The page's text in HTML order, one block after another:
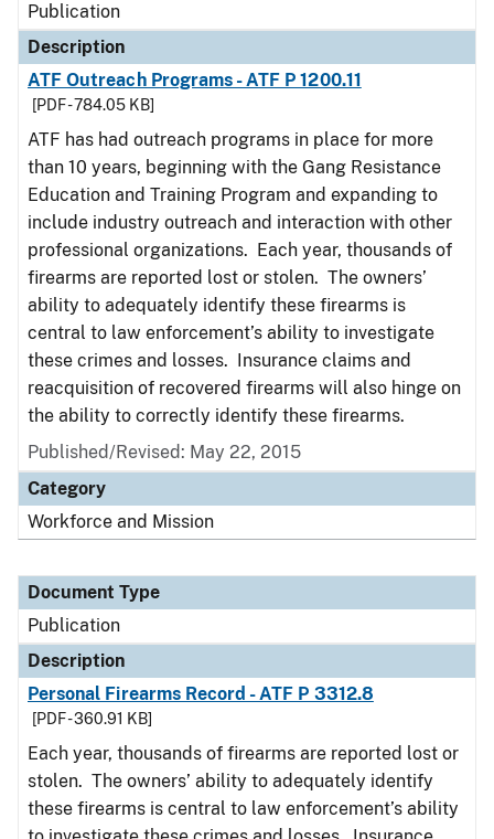
Publication
Description
ATF Outreach Programs - ATF P 1200.11
[PDF - 784.05 KB]
ATF has had outreach programs in place for more
than 10 years, beginning with the Gang Resistance
Education and Training Program and expanding to
include industry outreach and interaction with other
professional organizations. Each year, thousands of
firearms are reported lost or stolen. The owners’
ability to adequately identify these firearms is
central to law enforcement’s ability to investigate
these crimes and losses. Insurance claims and
reacquisition of recovered firearms will also hinge on
the ability to correctly identify these firearms.
Published/Revised: May 22, 2015
Category
Workforce and Mission
Document Type
Publication
Description
Personal Firearms Record - ATF P 3312.8
[PDF - 360.91 KB]
Each year, thousands of firearms are reported lost or
stolen. The owners’ ability to adequately identify
these firearms is central to law enforcement’s ability